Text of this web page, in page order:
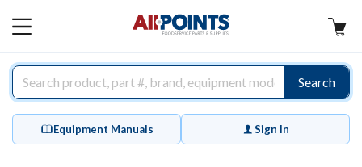
MAIN
Search
Equipment Manuals Sign In